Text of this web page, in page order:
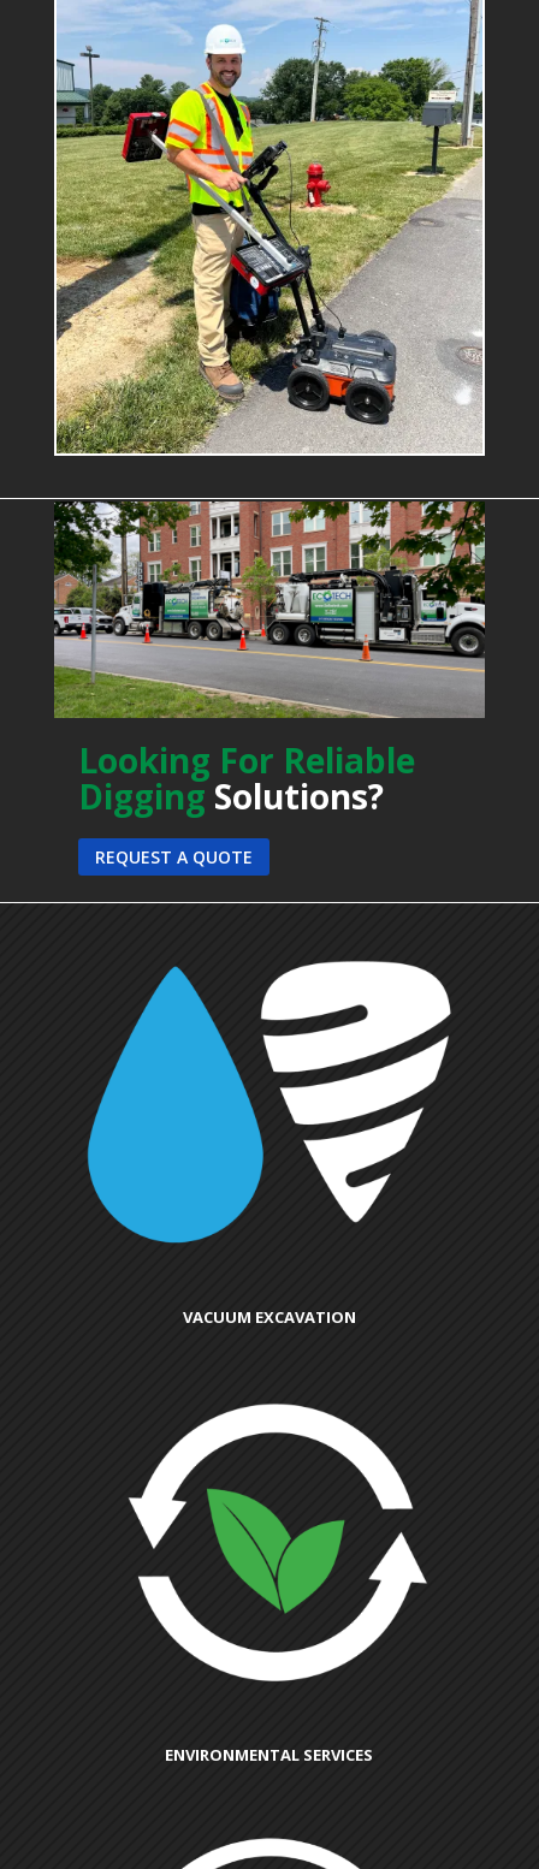
Looking For Reliable
DiggingSolutions?
REQUEST A QUOTE
VACUUM EXCAVATION
ENVIRONMENTAL SERVICES